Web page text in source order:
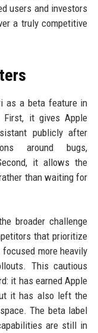
users and investors
a truly competitive
as a beta feature in
First, it gives Apple
publicly after
around bugs,
it allows the
than waiting for
broader challenge
that prioritize
more heavily
This cautious
it has earned Apple
it has also left the
The beta label
are still in